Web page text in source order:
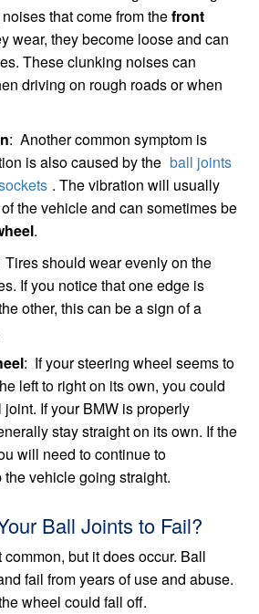
that come from thefront
wear, they become loose and can
These clunking noises can
driving on rough roads or when
: Another common symptom is
is also caused by the ball joints
. The vibration will usually
the vehicle and can sometimes be
.
Tires should wear evenly on the
If you notice that one edge is
other, this can be a sign of a
: If your steering wheel seems to
left to right on its own, you could
If your BMW is properly
stay straight on its own. If the
will need to continue to
vehicle going straight.
Ball Joints to Fail?
common, but it does occur. Ball
fail from years of use and abuse.
wheel could fall off.